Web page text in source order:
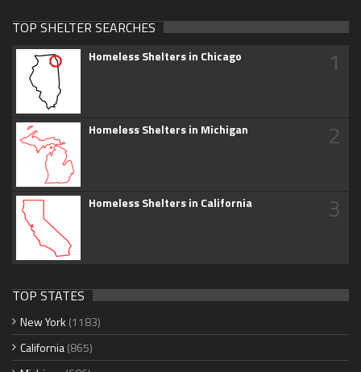
TOP SHELTER SEARCHES
Homeless Shelters in Chicago 1
Homeless Shelters in Michigan 2
Homeless Shelters in California 3
TOP STATES
New York (1183)
California(865)